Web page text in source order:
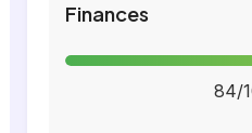
Finances
84/